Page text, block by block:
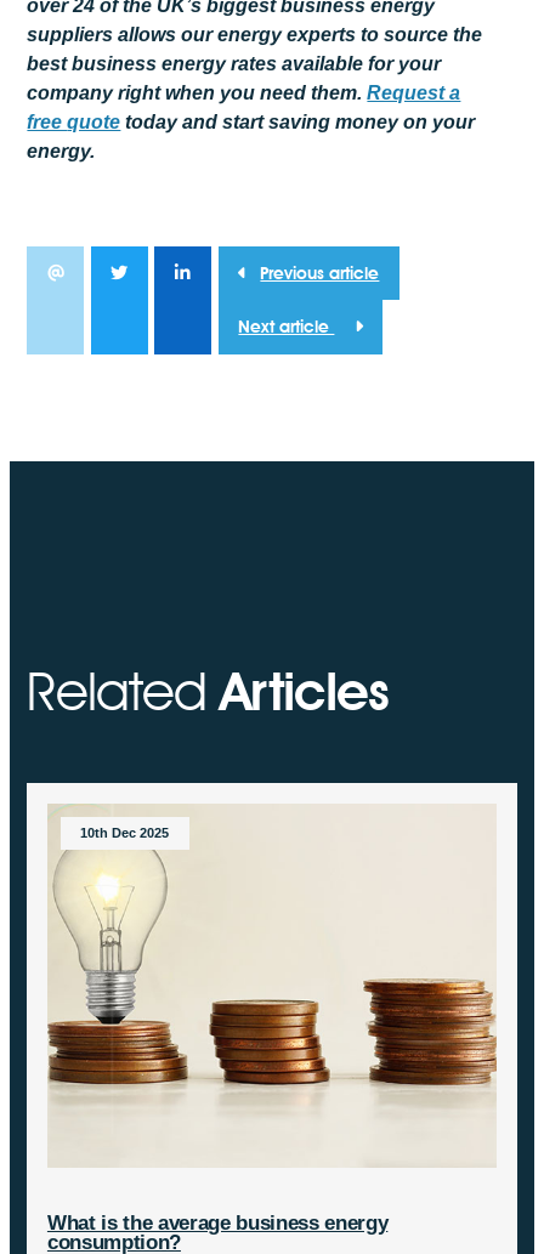
over 24 of the UK’s biggest business energy
suppliers allows our energy experts to source the
best business energy rates available for your
company right when you need them.Request a
freequote today and start saving money on your
energy.
Previous article
Next article
RelatedArticles
10th Dec 2025
What is the average business energy
consumption?